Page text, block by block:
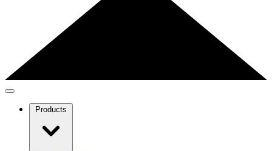
Products